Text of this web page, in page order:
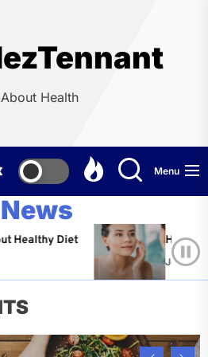
Health
Menu
Diet Healthy Aging:
Jeffrey Flores